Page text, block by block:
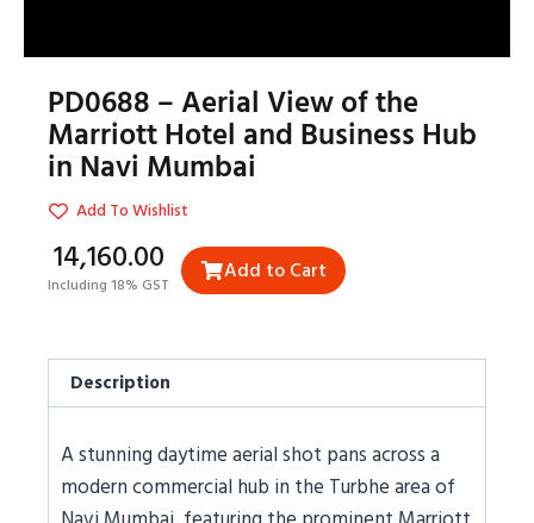
PD0688 – Aerial View of the
Marriott Hotel and Business Hub
in Navi Mumbai
Add To Wishlist
₹14,160.00
Including 18% GST Add to Cart
Description
A stunning daytime aerial shot pans across a
modern commercial hub in the Turbhe area of